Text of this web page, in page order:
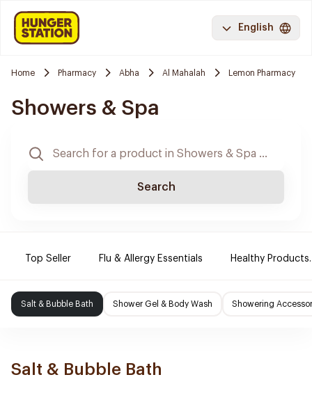
English
Home Pharmacy Abha Al Mahalah Lemon Pharmacy
Showers & Spa
Search
Top Seller Flu & Allergy Essentials Healthy Products.
Salt & Bubble Bath Shower Gel & Body Wash Showering
Salt & Bubble Bath